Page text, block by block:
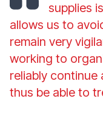
supplies
allows us to
remain very
working to
reliably continue
thus be able to